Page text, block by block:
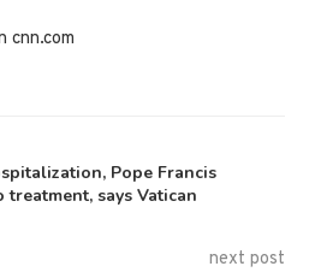
cnn.com
Pope Francis
treatment, says Vatican
next post